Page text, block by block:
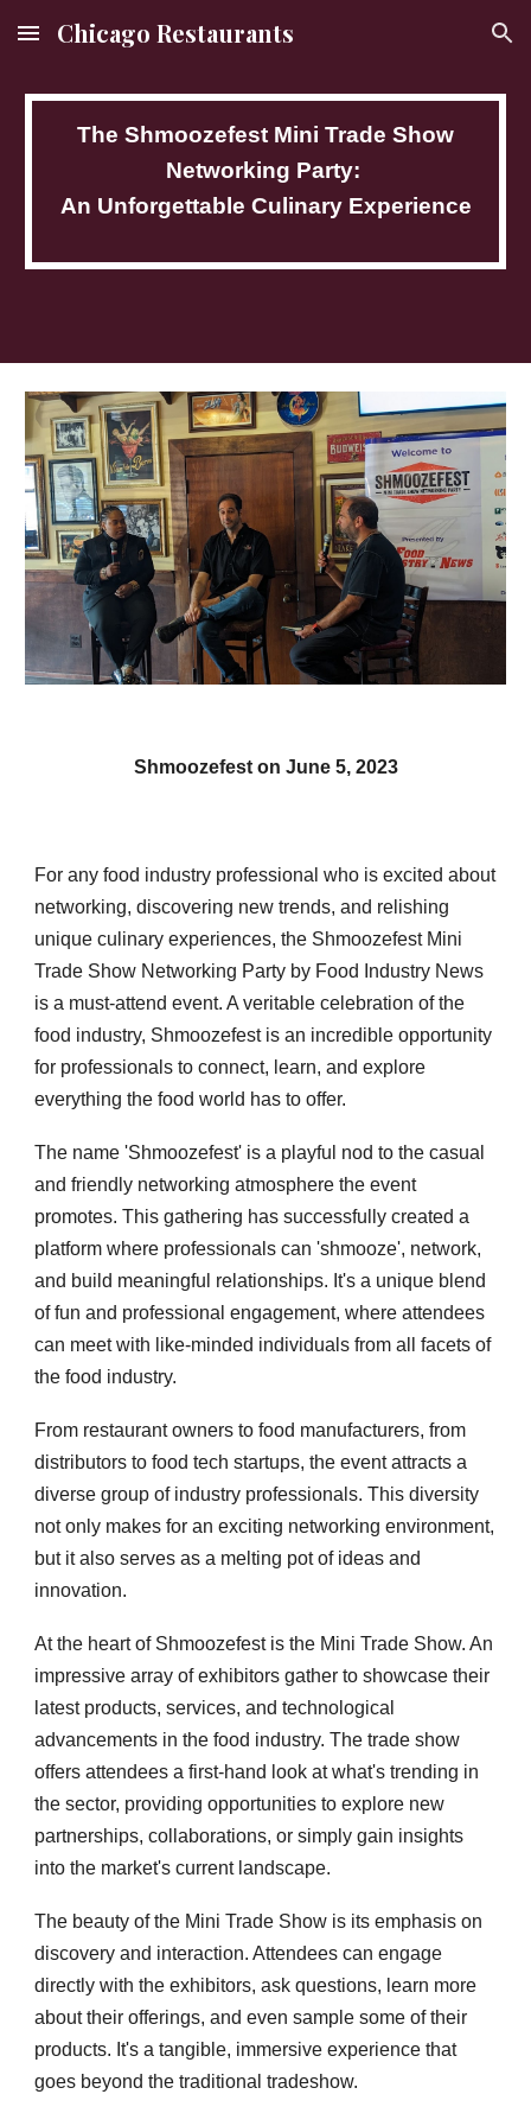
Skip to main content Skip to navigation
Chicago Restaurants
The Shmoozefest Mini Trade Show
Networking Party:
An Unforgettable Culinary Experience
Shmoozefest on June 5, 2023
For any food industry professional who is excited about
networking, discovering new trends, and relishing
unique culinary experiences, the Shmoozefest Mini
Trade Show Networking Party by Food Industry News
is a must-attend event. A veritable celebration of the
food industry, Shmoozefest is an incredible opportunity
for professionals to connect, learn, and explore
everything the food world has to offer.
The name 'Shmoozefest' is a playful nod to the casual
and friendly networking atmosphere the event
promotes. This gathering has successfully created a
platform where professionals can 'shmooze', network,
and build meaningful relationships. It's a unique blend
of fun and professional engagement, where attendees
can meet with like-minded individuals from all facets of
the food industry.
From restaurant owners to food manufacturers, from
distributors to food tech startups, the event attracts a
diverse group of industry professionals. This diversity
not only makes for an exciting networking environment,
but it also serves as a melting pot of ideas and
innovation.
At the heart of Shmoozefest is the Mini Trade Show. An
impressive array of exhibitors gather to showcase their
latest products, services, and technological
advancements in the food industry. The trade show
offers attendees a first-hand look at what's trending in
the sector, providing opportunities to explore new
partnerships, collaborations, or simply gain insights
into the market's current landscape.
The beauty of the Mini Trade Show is its emphasis on
discovery and interaction. Attendees can engage
directly with the exhibitors, ask questions, learn more
about their offerings, and even sample some of their
products. It's a tangible, immersive experience that
goes beyond the traditional tradeshow.